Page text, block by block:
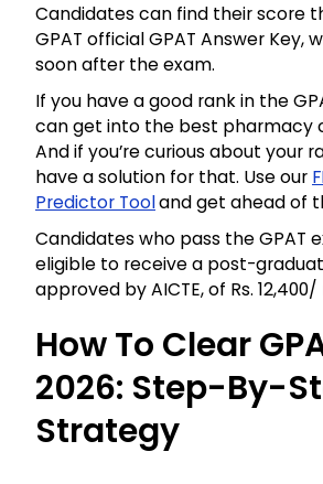
Candidates can find their score
GPAT official GPAT Answer Key,
soon after the exam.
If you have a good rank in the
can get into the best pharmacy
And if you’re curious about your
have a solution for that. Use our
Predictor Tooland get ahead of
Candidates who pass the GPAT
eligible to receive a post-
approved by AICTE, of Rs.
How To Clear
2026: Step-By-
Strategy